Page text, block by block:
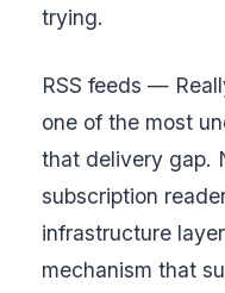
trying.
RSS feeds —
one of the most
that delivery gap.
subscription
infrastructure
mechanism that